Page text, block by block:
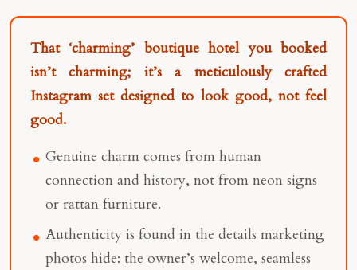
That ‘charming’ boutique hotel you booked
isn’t charming; it’s a meticulously crafted
Instagram set designed to look good, not feel
good.
Genuine charm comes from human
connection and history, not from neon signs
or rattan furniture.
Authenticity is found in the details marketing
photos hide: the owner’s welcome, seamless